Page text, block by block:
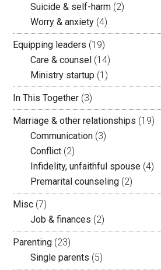
Suicide & self-harm (2)
Worry & anxiety (4)
Equipping leaders (19)
Care & counsel (14)
Ministry startup (1)
In This Together (3)
Marriage & other relationships (19)
Communication (3)
Conflict (2)
Infidelity, unfaithful spouse (4)
Premarital counseling (2)
Misc (7)
Job & finances (2)
Parenting (23)
Single parents (5)